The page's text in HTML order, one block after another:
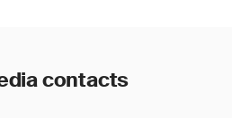
contacts